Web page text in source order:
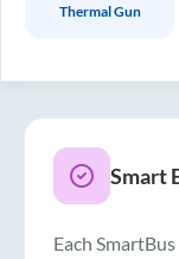
Thermal Gun
Smart
Each